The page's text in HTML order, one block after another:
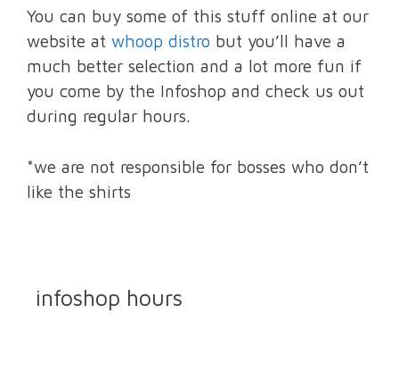
You can buy some of this stuff online at our
website at whoop distro but you’ll have a
much better selection and a lot more fun if
you come by the Infoshop and check us out
during regular hours.
*we are not responsible for bosses who don’t
like the shirts
infoshop hours